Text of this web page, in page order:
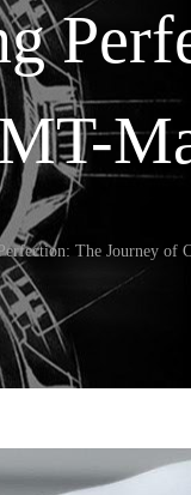
The Journey of